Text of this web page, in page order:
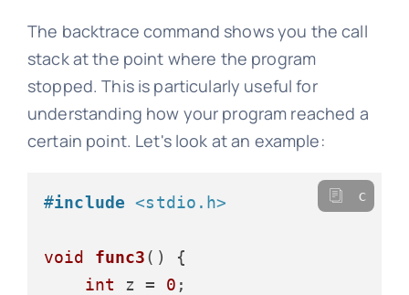
The backtrace command shows you the call
stack at the point where the program
stopped. This is particularly useful for
understanding how your program reached a
certain point. Let's look at an example:
#include <stdio.h>
void func3()
{
int z = 0 ;
c